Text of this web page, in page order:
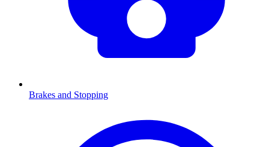
Brakes and Stopping